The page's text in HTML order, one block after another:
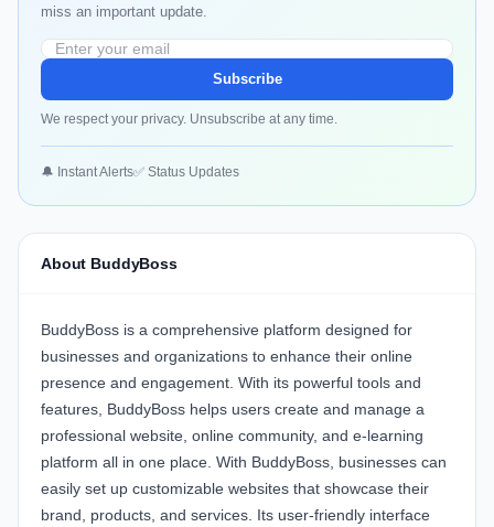
miss an important update.
Subscribe
We respect your privacy. Unsubscribe at any time.
🔔 Instant Alerts✅ Status Updates
About BuddyBoss
BuddyBoss is a comprehensive platform designed for
businesses and organizations to enhance their online
presence and engagement. With its powerful tools and
features, BuddyBoss helps users create and manage a
professional website, online community, and e-learning
platform all in one place. With BuddyBoss, businesses can
easily set up customizable websites that showcase their
brand, products, and services. Its user-friendly interface